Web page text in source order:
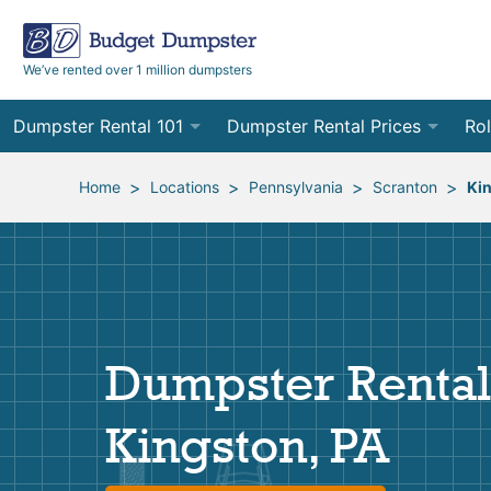
We’ve rented over 1 million dumpsters
Dumpster Rental 101
Ordering a Dumpster Rental
Preparing for Delivery
Frequently Asked Questions
Dumpster Rental Prices
Order Online
Site Services Quote Form
10
12
30
Home > Locations > Pennsylvania > Scranton >
Dumpster
Kingston, PA